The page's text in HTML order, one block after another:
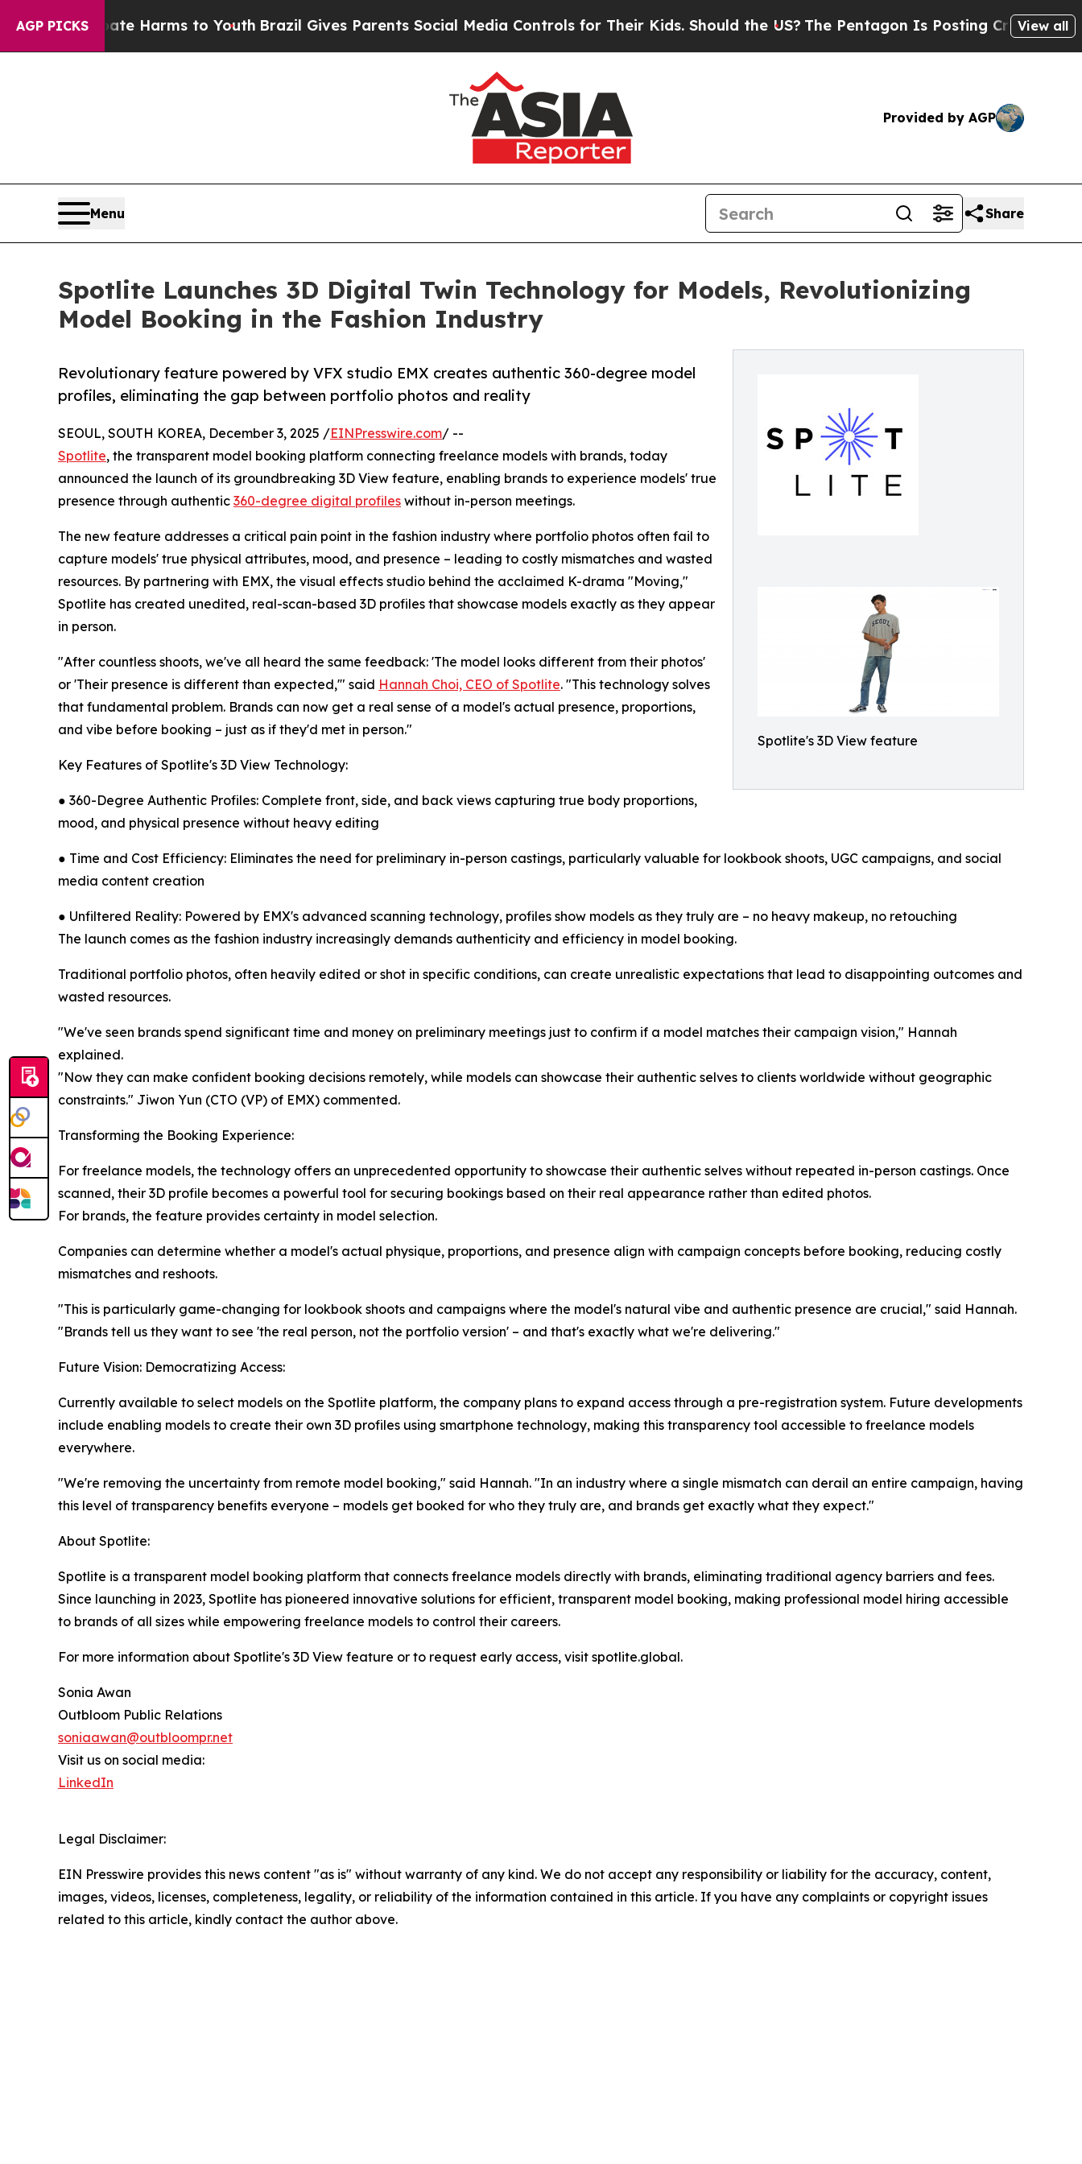
AGP PICKS
Abate Harms to Youth Brazil Gives Parents Social Media Controls for Their Kids. Should the US? The Pentagon Is Posting Cryptic BiblicalView all
Provided by AGP
Menu Share
Spotlite Launches 3D Digital Twin Technology for Models, Revolutionizing
Model Booking in the Fashion Industry
Spotlite's 3D View feature
Revolutionary feature powered by VFX studio EMX creates authentic 360-degree model
profiles, eliminating the gap between portfolio photos and reality
SEOUL, SOUTH KOREA, December 3, 2025 /EINPresswire.com/ --
Spotlite, the transparent model booking platform connecting freelance models with brands, today
announced the launch of its groundbreaking 3D View feature, enabling brands to experience models' true
presence through authentic 360-degree digital profiles without in-person meetings.
The new feature addresses a critical pain point in the fashion industry where portfolio photos often fail to
capture models' true physical attributes, mood, and presence – leading to costly mismatches and wasted
resources. By partnering with EMX, the visual effects studio behind the acclaimed K-drama "Moving,"
Spotlite has created unedited, real-scan-based 3D profiles that showcase models exactly as they appear
in person.
"After countless shoots, we've all heard the same feedback: 'The model looks different from their photos'
or 'Their presence is different than expected,'" said Hannah Choi, CEO of Spotlite. "This technology solves
that fundamental problem. Brands can now get a real sense of a model's actual presence, proportions,
and vibe before booking – just as if they'd met in person."
Key Features of Spotlite's 3D View Technology:
● 360-Degree Authentic Profiles: Complete front, side, and back views capturing true body proportions,
mood, and physical presence without heavy editing
● Time and Cost Efficiency: Eliminates the need for preliminary in-person castings, particularly valuable for lookbook shoots, UGC campaigns, and social
media content creation
● Unfiltered Reality: Powered by EMX's advanced scanning technology, profiles show models as they truly are – no heavy makeup, no retouching
The launch comes as the fashion industry increasingly demands authenticity and efficiency in model booking.
Traditional portfolio photos, often heavily edited or shot in specific conditions, can create unrealistic expectations that lead to disappointing outcomes and
wasted resources.
"We've seen brands spend significant time and money on preliminary meetings just to confirm if a model matches their campaign vision," Hannah
explained.
"Now they can make confident booking decisions remotely, while models can showcase their authentic selves to clients worldwide without geographic
constraints." Jiwon Yun (CTO (VP) of EMX) commented.
Transforming the Booking Experience:
For freelance models, the technology offers an unprecedented opportunity to showcase their authentic selves without repeated in-person castings. Once
scanned, their 3D profile becomes a powerful tool for securing bookings based on their real appearance rather than edited photos.
For brands, the feature provides certainty in model selection.
Companies can determine whether a model's actual physique, proportions, and presence align with campaign concepts before booking, reducing costly
mismatches and reshoots.
"This is particularly game-changing for lookbook shoots and campaigns where the model's natural vibe and authentic presence are crucial," said Hannah.
"Brands tell us they want to see 'the real person, not the portfolio version' – and that's exactly what we're delivering."
Future Vision: Democratizing Access:
Currently available to select models on the Spotlite platform, the company plans to expand access through a pre-registration system. Future developments
include enabling models to create their own 3D profiles using smartphone technology, making this transparency tool accessible to freelance models
everywhere.
"We're removing the uncertainty from remote model booking," said Hannah. "In an industry where a single mismatch can derail an entire campaign, having
this level of transparency benefits everyone – models get booked for who they truly are, and brands get exactly what they expect."
About Spotlite:
Spotlite is a transparent model booking platform that connects freelance models directly with brands, eliminating traditional agency barriers and fees.
Since launching in 2023, Spotlite has pioneered innovative solutions for efficient, transparent model booking, making professional model hiring accessible
to brands of all sizes while empowering freelance models to control their careers.
For more information about Spotlite's 3D View feature or to request early access, visit spotlite.global.
Sonia Awan
Outbloom Public Relations
soniaawan@outbloompr.net
Visit us on social media:
LinkedIn
Legal Disclaimer:
EIN Presswire provides this news content "as is" without warranty of any kind. We do not accept any responsibility or liability for the accuracy, content,
images, videos, licenses, completeness, legality, or reliability of the information contained in this article. If you have any complaints or copyright issues
related to this article, kindly contact the author above.